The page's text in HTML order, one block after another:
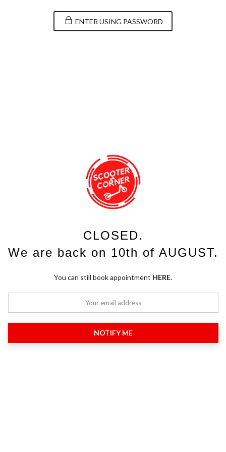
ENTER USING PASSWORD
CLOSED.
We are back on 10th of AUGUST.
You can still book appointment HERE.
NOTIFY ME